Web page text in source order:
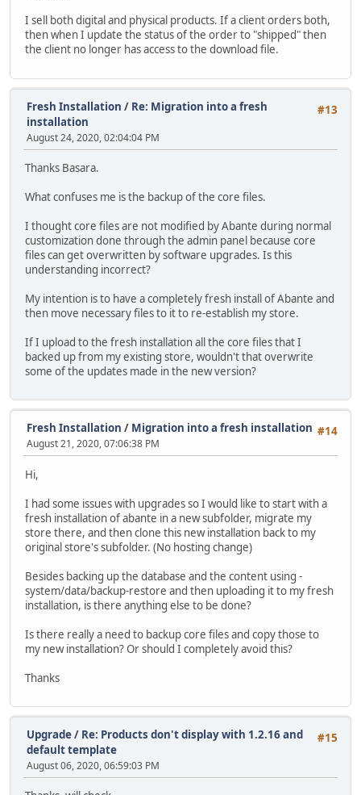
I sell both digital and physical products. If a client orders both,
then when I update the status of the order to "shipped" then
the client no longer has access to the download file.
#13
Fresh Installation / Re: Migration into a fresh
installation
August 24, 2020, 02:04:04 PM
Thanks Basara.
What confuses me is the backup of the core files.
I thought core files are not modified by Abante during normal
customization done through the admin panel because core
files can get overwritten by software upgrades. Is this
understanding incorrect?
My intention is to have a completely fresh install of Abante and
then move necessary files to it to re-establish my store.
If I upload to the fresh installation all the core files that I
backed up from my existing store, wouldn't that overwrite
some of the updates made in the new version?
#14
Fresh Installation / Migration into a fresh installation
August 21, 2020, 07:06:38 PM
Hi,
I had some issues with upgrades so I would like to start with a
fresh installation of abante in a new subfolder, migrate my
store there, and then clone this new installation back to my
original store's subfolder. (No hosting change)
Besides backing up the database and the content using -
system/data/backup-restore and then uploading it to my fresh
installation, is there anything else to be done?
Is there really a need to backup core files and copy those to
my new installation? Or should I completely avoid this?
Thanks
#15
Upgrade/ Re: Products don't display with 1.2.16 and
default template
August 06, 2020, 06:59:03 PM